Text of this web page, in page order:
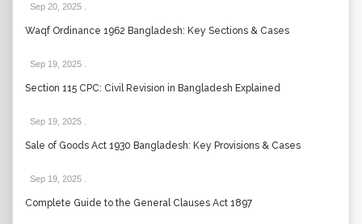
Sep 20, 2025
Waqf Ordinance 1962 Bangladesh: Key Sections & Cases
Sep 19, 2025
Section 115 CPC: Civil Revision in Bangladesh Explained
Sep 19, 2025
Sale of Goods Act 1930 Bangladesh: Key Provisions & Cases
Sep 19, 2025
Complete Guide to the General Clauses Act 1897